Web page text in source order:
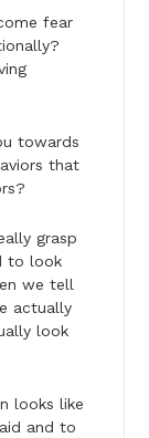
fear
towards
that
grasp
to look
we tell
actually
look
looks like
and to